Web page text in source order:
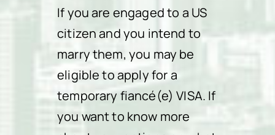
If you are engaged to a US
citizen and you intend to
marry them, you may be
eligible to apply for a
temporary fiancé(e) VISA. If
you want to know more